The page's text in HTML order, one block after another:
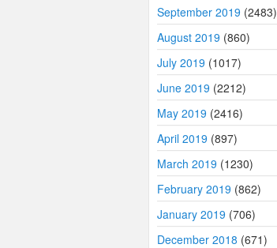
September 2019 (2483)
August 2019 (860)
July 2019 (1017)
June 2019 (2212)
May 2019 (2416)
April 2019 (897)
March 2019 (1230)
February 2019 (862)
January 2019 (706)
December 2018 (671)